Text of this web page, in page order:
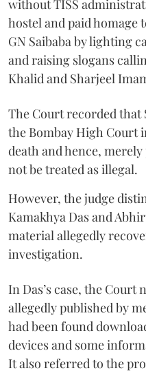
without TISS
hostel and paid homage
GN Saibaba by lighting
and raising slogans
Khalid and Sharjeel
The Court recorded that
the Bombay High Court
death and hence,
not be treated as illegal.
However, the judge
Kamakhya Das and
material allegedly
investigation.
In Das’s case, the
allegedly published by
had been found
devices and some
It also referred to the